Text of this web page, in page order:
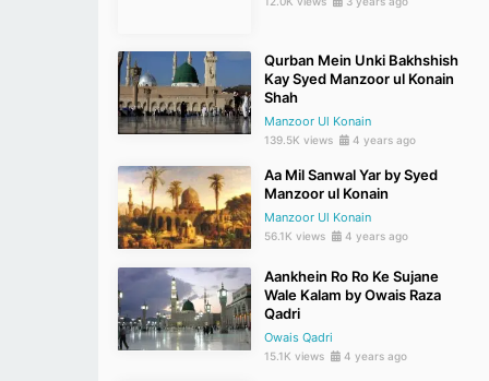
Qurban Mein Unki Bakhshish
Kay Syed Manzoor ul Konain
Shah
Manzoor Ul Konain
139.5K views 4 years ago
Aa Mil Sanwal Yar by Syed
Manzoor ul Konain
Manzoor Ul Konain
56.1K views 4 years ago
Aankhein Ro Ro Ke Sujane
Wale Kalam by Owais Raza
Qadri
Owais Qadri
15.1K views 4 years ago